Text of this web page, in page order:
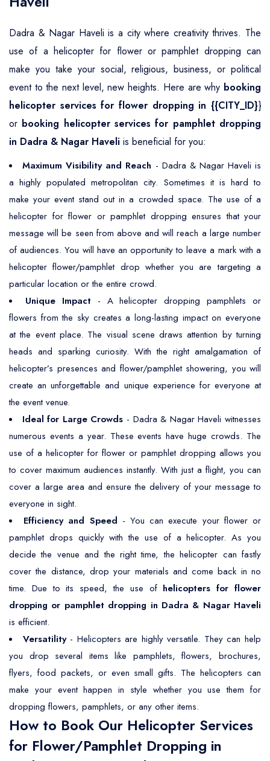
Dadra & Nagar Haveli is a city where creativity thrives. The
use of a helicopter for flower or pamphlet dropping can
make you take your social, religious, business, or political
event to the next level, new heights. Here are why booking
helicopter services for flower dropping in {{CITY_ID}}
or booking helicopter services for pamphlet dropping
in Dadra & Nagar Haveli is beneficial for you:
Maximum Visibility and Reach - Dadra & Nagar Haveli is
a highly populated metropolitan city. Sometimes it is hard to
make your event stand out in a crowded space. The use of a
helicopter for flower or pamphlet dropping ensures that your
message will be seen from above and will reach a large number
of audiences. You will have an opportunity to leave a mark with a
helicopter flower/pamphlet drop whether you are targeting a
particular location or the entire crowd.
Unique Impact- A helicopter dropping pamphlets or
flowers from the sky creates a long-lasting impact on everyone
at the event place. The visual scene draws attention by turning
heads and sparking curiosity. With the right amalgamation of
helicopter’s presences and flower/pamphlet showering, you will
create an unforgettable and unique experience for everyone at
the event venue.
Ideal for Large Crowds - Dadra & Nagar Haveli witnesses
numerous events a year. These events have huge crowds. The
use of a helicopter for flower or pamphlet dropping allows you
to cover maximum audiences instantly. With just a flight, you can
cover a large area and ensure the delivery of your message to
everyone in sight.
Efficiency and Speed - You can execute your flower or
pamphlet drops quickly with the use of a helicopter. As you
decide the venue and the right time, the helicopter can fastly
cover the distance, drop your materials and come back in no
time. Due to its speed, the use of helicopters for flower
dropping or pamphlet dropping in Dadra & Nagar Haveli
is efficient.
Versatility- Helicopters are highly versatile. They can help
you drop several items like pamphlets, flowers, brochures,
flyers, food packets, or even small gifts. The helicopters can
make your event happen in style whether you use them for
dropping flowers, pamphlets, or any other items.
How to Book Our Helicopter Services
for Flower/Pamphlet Dropping in